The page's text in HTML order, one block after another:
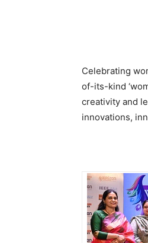
Celebrating
of-its-kind
creativity and
innovations,